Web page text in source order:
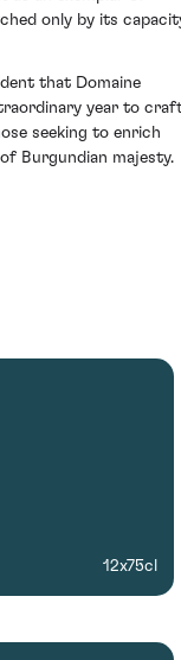
only by its
that Domaine
year to
seeking to enrich
Burgundian majesty.
12x75cl